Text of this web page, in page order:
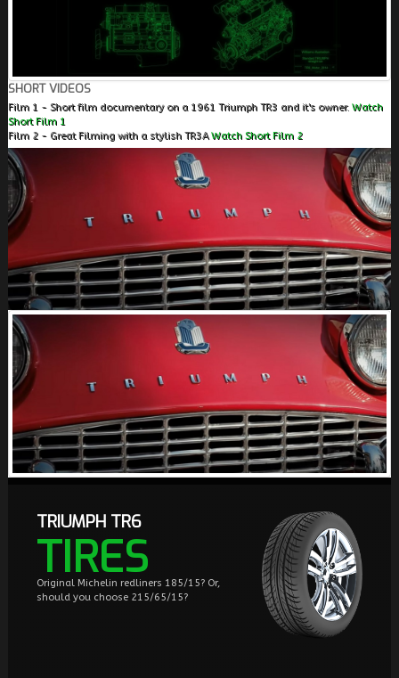
SHORT VIDEOS
Film 1 - Short film documentary on a 1961 Triumph TR3 and it's owner. Watch
Short Film 1
Film 2 - Great Filming with a stylish TR3AWatch Short Film 2
TRIUMPH TR6
TIRES
Original Michelin redliners 185/15? Or,
should you choose 215/65/15?